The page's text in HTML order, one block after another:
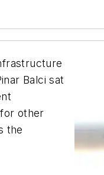
Balci sat
other
the